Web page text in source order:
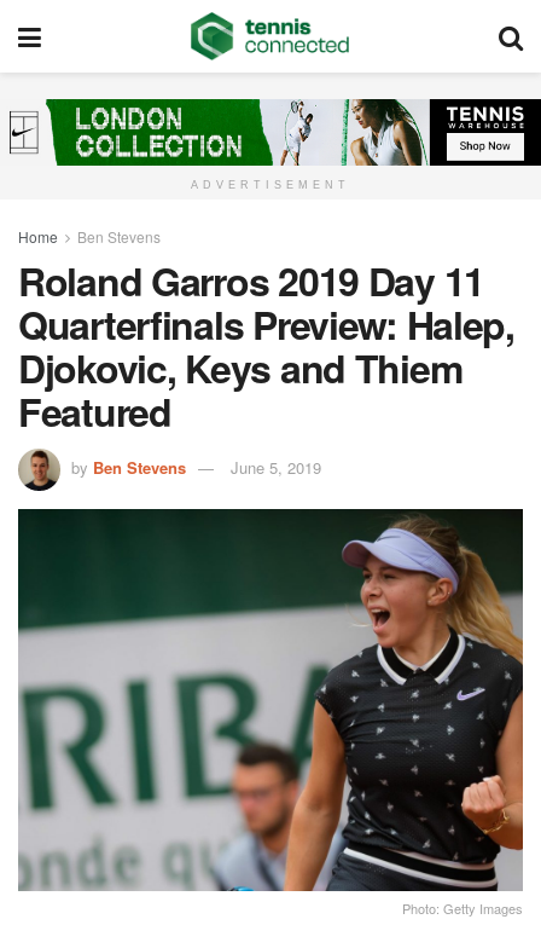
ADVERTISEMENT
Home Ben Stevens
Roland Garros 2019 Day 11
Quarterfinals Preview: Halep,
Djokovic, Keys and Thiem
Featured
by Ben Stevens June 5, 2019
Photo: Getty Images